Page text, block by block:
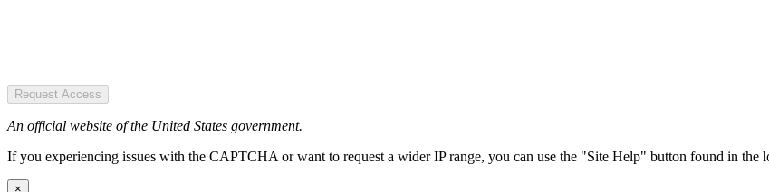
Request Access
An official website of the United States government.
If you experiencing issues with the CAPTCHA or want to request a wider IP range, you can use the "Site Help" button found in the
×